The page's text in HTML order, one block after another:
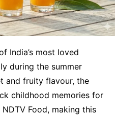
India’s most loved
during the summer
and fruity flavour, the
childhood memories for
Food, making this